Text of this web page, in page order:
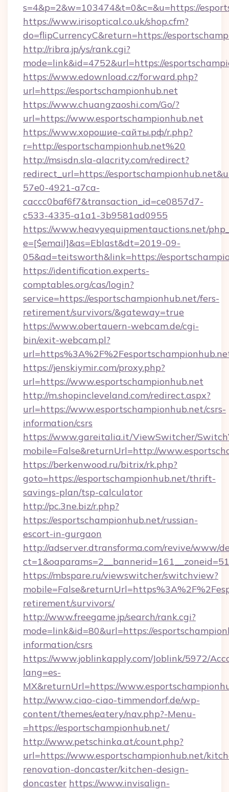
s=4&p=2&w=103474&t=0&c=&u=https://
https://www.irisoptical.co.uk/shop.cfm?
do=flipCurrencyC&return=https://
http://ribra.jp/ys/rank.cgi?
mode=link&id=4752&url=https://
https://www.edownload.cz/forward.php?
url=https://esportschampionhub.net
https://www.chuangzaoshi.com/Go/?
url=https://www.esportschampionhub.net
https://www.хорошие-сайты.рф/r.php?
r=http://esportschampionhub.net%20
http://msisdn.sla-alacrity.com/redirect?
redirect_url=https://
57e0-4921-a7ca-
caccc0baf6f7&transaction_id=ce0857d7-
c533-4335-a1a1-3b9581ad0955
https://www.heavyequipmentauctions.net/
e=[$email]&as=Eblast&dt=2019-09-
05&ad=teitsworth&link=https://
https://identification.experts-
comptables.org/cas/login?
service=https://esportschampionhub.net/fers-
retirement/survivors/&gateway=true
https://www.obertauern-webcam.de/cgi-
bin/exit-webcam.pl?
https://jenskiymir.com/proxy.php?
url=https://www.esportschampionhub.net
http://m.shopincleveland.com/redirect.aspx?
url=https://www.esportschampionhub.net/csrs-
information/csrs
https://www.gareitalia.it/ViewSwitcher/
mobile=False&returnUrl=http://
https://berkenwood.ru/bitrix/rk.php?
goto=https://esportschampionhub.net/thrift-
savings-plan/tsp-calculator
http://pc.3ne.biz/r.php?
https://esportschampionhub.net/russian-
escort-in-gurgaon
http://adserver.dtransforma.com/revive/www/
https://mbspare.ru/viewswitcher/switchview?
retirement/survivors/
http://www.freegame.jp/search/rank.cgi?
mode=link&id=80&url=https://
information/csrs
https://www.joblinkapply.com/Joblink/5972/
lang=es-
MX&returnUrl=https://
http://www.ciao-ciao-timmendorf.de/wp-
content/themes/eatery/nav.php?-Menu-
=https://esportschampionhub.net/
http://www.petschinka.at/count.php?
url=https://www.esportschampionhub.net/
renovation-doncaster/kitchen-design-
doncaster https://www.invisalign-